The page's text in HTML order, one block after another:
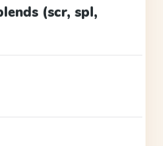
(scr, spl,